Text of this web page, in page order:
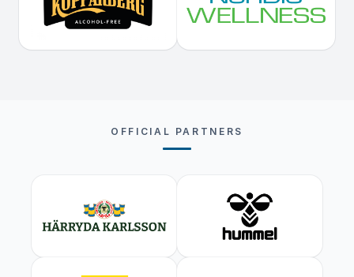
OFFICIAL PARTNERS